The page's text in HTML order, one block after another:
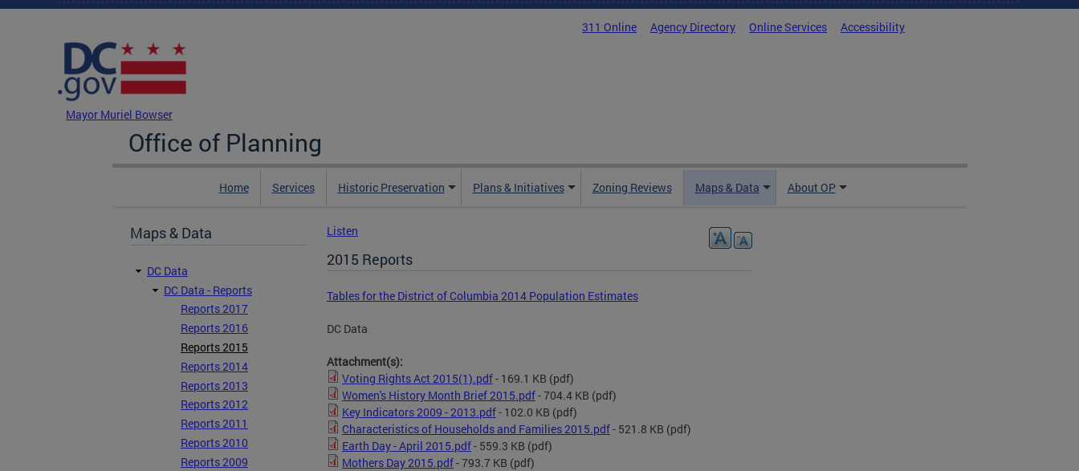
Skip to main content
311 Online Agency Directory Online Services Accessibility
Mayor Muriel Bowser
Office of Planning
Home Services Historic Preservation Plans & Initiatives Zoning Reviews Maps & Data About OP
Maps & Data
DC Data
DC Data - Reports
Reports 2017
Reports 2016
Reports 2015
Reports 2014
Reports 2013
Reports 2012
Reports 2011
Reports 2010
Reports 2009
Listen
2015 Reports
Tables for the District of Columbia 2014 Population Estimates
DC Data
Attachment(s):
Voting Rights Act 2015(1).pdf- 169.1 KB (pdf)
Women's History Month Brief 2015.pdf- 704.4 KB (pdf)
Key Indicators 2009 - 2013.pdf- 102.0 KB (pdf)
Characteristics of Households and Families 2015.pdf- 521.8 KB (pdf)
Earth Day - April 2015.pdf- 559.3 KB (pdf)
Mothers Day 2015.pdf- 793.7 KB (pdf)